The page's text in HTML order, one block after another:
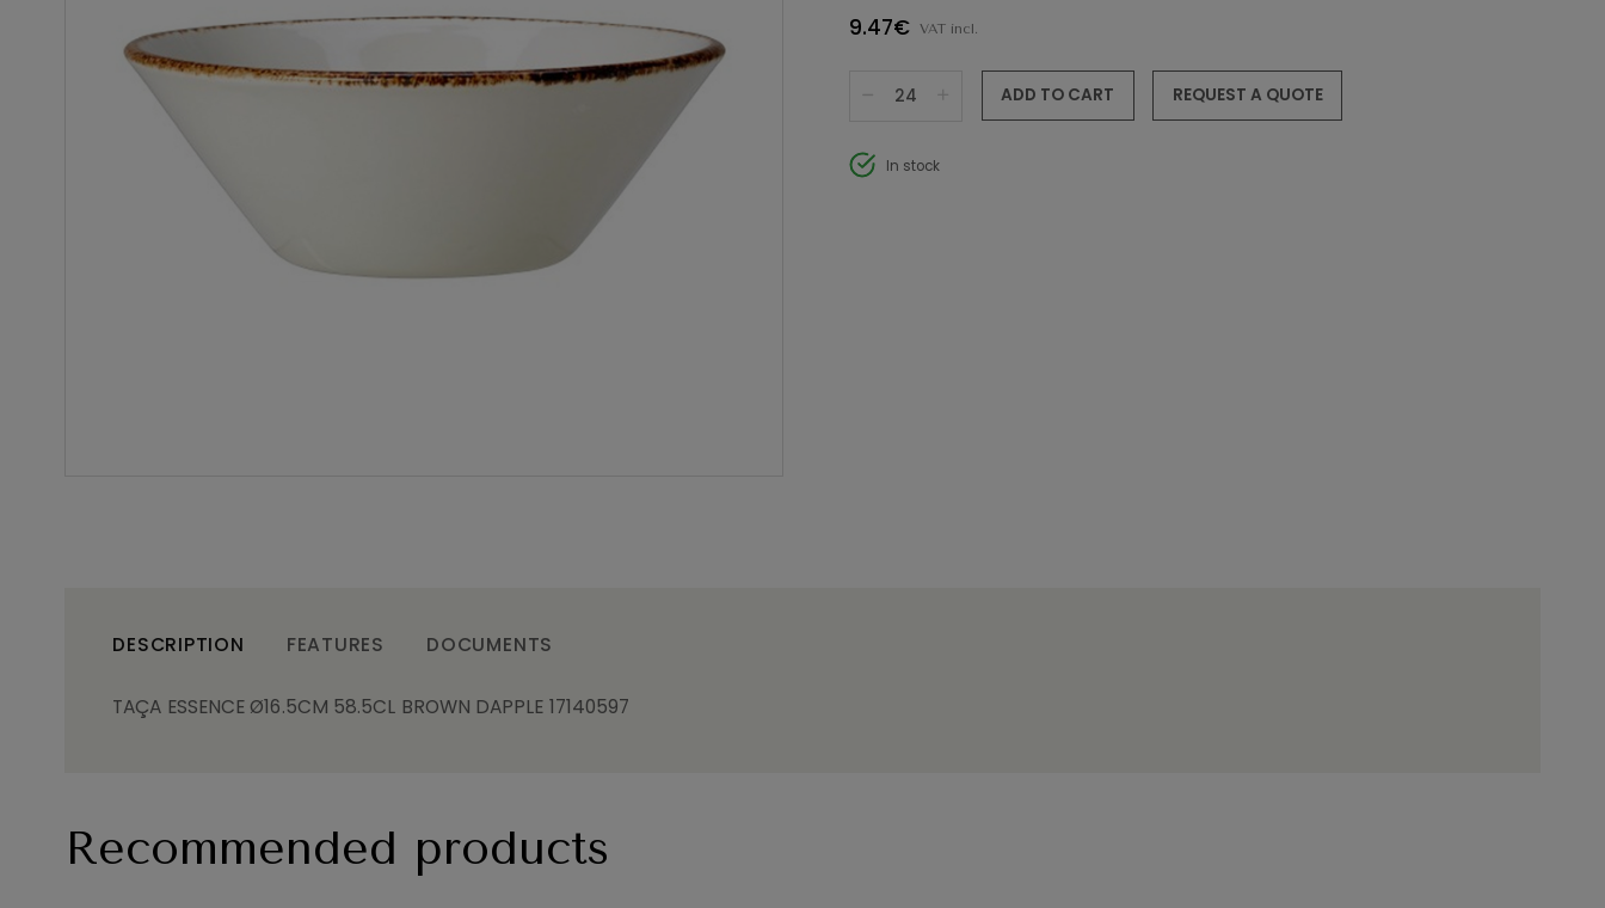
9.47€ VAT incl.
ADD TO CART REQUEST A QUOTE
In stock
DESCRIPTION FEATURES DOCUMENTS
TAÇA ESSENCE Ø16.5CM 58.5CL BROWN DAPPLE 17140597
Recommended products